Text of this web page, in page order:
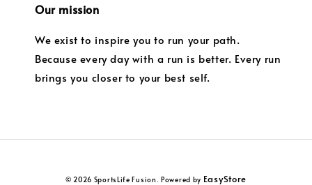
Our mission
We exist to inspire you to run your path.
Because every day with a run is better. Every run
brings you closer to your best self.
© 2026 SportsLife Fusion. Powered by EasyStore